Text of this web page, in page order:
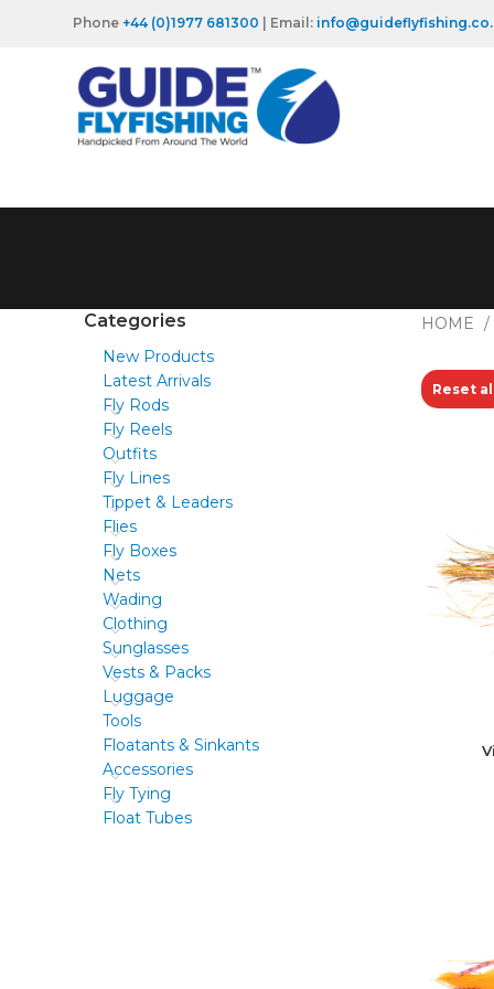
Phone +44 (0)1977 681300 | Email:
Categories
New Products
Latest Arrivals
Fly Rods
Fly Reels
Outfits
Fly Lines
Tippet & Leaders
Flies
Fly Boxes
Nets
Wading
Clothing
Sunglasses
Vests & Packs
Luggage
Tools
Floatants & Sinkants
Accessories
Fly Tying
Float Tubes
HOME
Reset